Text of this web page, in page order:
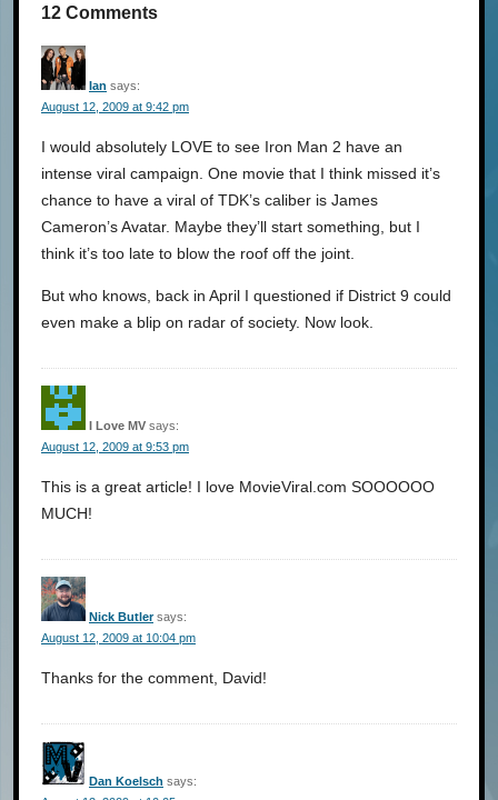
12 Comments
Ian says:
August 12, 2009 at 9:42 pm
I would absolutely LOVE to see Iron Man 2 have an
intense viral campaign. One movie that I think missed it’s
chance to have a viral of TDK’s caliber is James
Cameron’s Avatar. Maybe they’ll start something, but I
think it’s too late to blow the roof off the joint.
But who knows, back in April I questioned if District 9 could
even make a blip on radar of society. Now look.
I Love MV says:
August 12, 2009 at 9:53 pm
This is a great article! I love MovieViral.com SOOOOOO
MUCH!
Nick Butler says:
August 12, 2009 at 10:04 pm
Thanks for the comment, David!
Dan Koelsch says: